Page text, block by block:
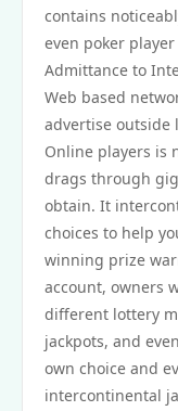
contains
even poker
Admittance to
Web based
advertise outside
Online players is
drags through
obtain. It
choices to help
winning prize
account, owners
different lottery
jackpots, and
own choice and
intercontinental